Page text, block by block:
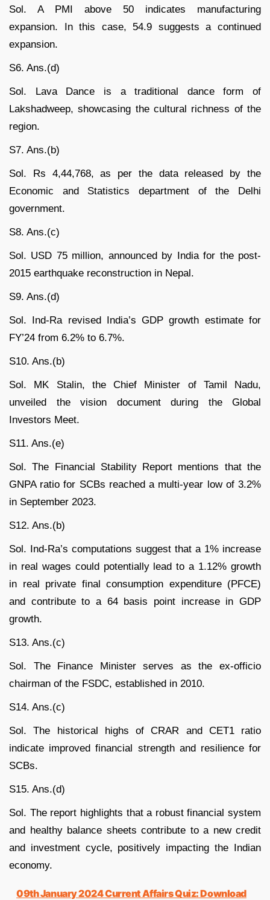
Sol. A PMI above 50 indicates manufacturing
expansion. In this case, 54.9 suggests a continued
expansion.
S6. Ans.(d)
Sol. Lava Dance is a traditional dance form of
Lakshadweep, showcasing the cultural richness of the
region.
S7. Ans.(b)
Sol. Rs 4,44,768, as per the data released by the
Economic and Statistics department of the Delhi
government.
S8. Ans.(c)
Sol. USD 75 million, announced by India for the post-
2015 earthquake reconstruction in Nepal.
S9. Ans.(d)
Sol. Ind-Ra revised India’s GDP growth estimate for
FY’24 from 6.2% to 6.7%.
S10. Ans.(b)
Sol. MK Stalin, the Chief Minister of Tamil Nadu,
unveiled the vision document during the Global
Investors Meet.
S11. Ans.(e)
Sol. The Financial Stability Report mentions that the
GNPA ratio for SCBs reached a multi-year low of 3.2%
in September 2023.
S12. Ans.(b)
Sol. Ind-Ra’s computations suggest that a 1% increase
in real wages could potentially lead to a 1.12% growth
in real private final consumption expenditure (PFCE)
and contribute to a 64 basis point increase in GDP
growth.
S13. Ans.(c)
Sol. The Finance Minister serves as the ex-officio
chairman of the FSDC, established in 2010.
S14. Ans.(c)
Sol. The historical highs of CRAR and CET1 ratio
indicate improved financial strength and resilience for
SCBs.
S15. Ans.(d)
Sol. The report highlights that a robust financial system
and healthy balance sheets contribute to a new credit
and investment cycle, positively impacting the Indian
economy.
09th January 2024 Current Affairs Quiz: Download